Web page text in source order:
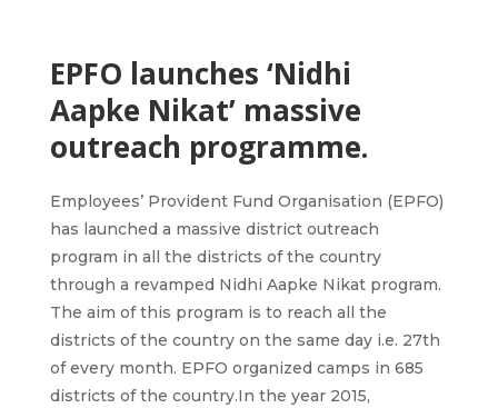
EPFO launches ‘Nidhi
Aapke Nikat’ massive
outreach programme.
Employees’ Provident Fund Organisation (EPFO)
has launched a massive district outreach
program in all the districts of the country
through a revamped Nidhi Aapke Nikat program.
The aim of this program is to reach all the
districts of the country on the same day i.e. 27th
of every month. EPFO organized camps in 685
districts of the country.In the year 2015,